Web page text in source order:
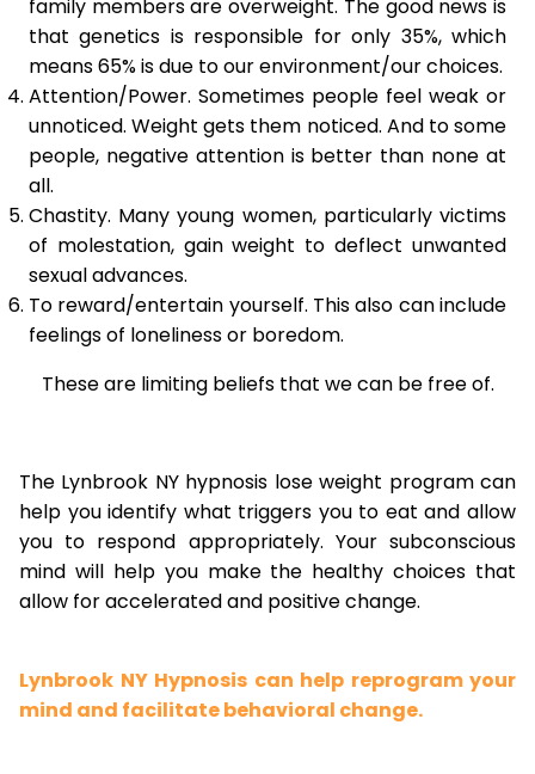
family members are overweight. The good news is
that genetics is responsible for only 35%, which
means 65% is due to our environment/our choices.
Attention/Power. Sometimes people feel weak or
unnoticed. Weight gets them noticed. And to some
people, negative attention is better than none at
all.
Chastity. Many young women, particularly victims
of molestation, gain weight to deflect unwanted
sexual advances.
To reward/entertain yourself. This also can include
feelings of loneliness or boredom.
These are limiting beliefs that we can be free of.
The Lynbrook NY hypnosis lose weight program can
help you identify what triggers you to eat and allow
you to respond appropriately. Your subconscious
mind will help you make the healthy choices that
allow for accelerated and positive change.
Lynbrook NY Hypnosis can help reprogram your
mind and facilitate behavioral change.